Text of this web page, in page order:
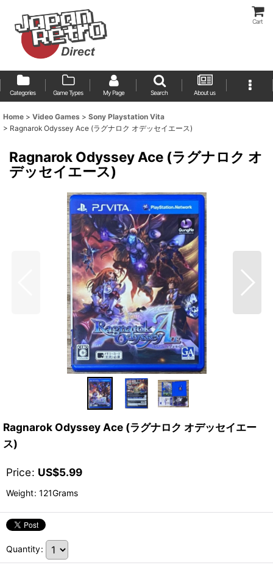
Cart
Categories Game Types My Page Search About us
Home > Video Games > Sony Playstation Vita
> Ragnarok Odyssey Ace (ラグナロク オデッセイエース)
Ragnarok Odyssey Ace (ラグナロク オ
デッセイエース)
Ragnarok Odyssey Ace (ラグナロク オデッセイエー
ス)
Price: US$5.99
Weight: 121Grams
Quantity: